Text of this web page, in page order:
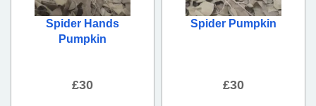
Spider Hands
Pumpkin
£30
Spider Pumpkin
£30